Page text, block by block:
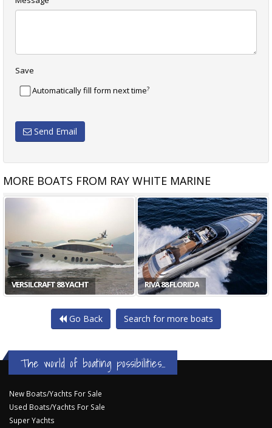
Save
Automatically fill form next time?
Send Email
MORE BOATS FROM RAY WHITE MARINE
VERSILCRAFT 88 YACHT RIVA 88 FLORIDA
Go Back Search for more boats
The world of boating possibilities...
New Boats/Yachts For Sale
Used Boats/Yachts For Sale
Super Yachts